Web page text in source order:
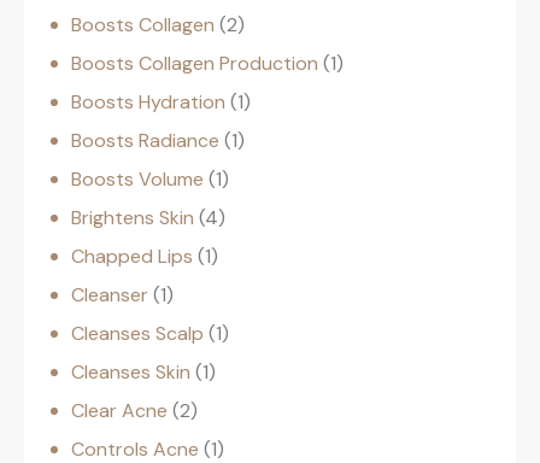
Boosts Collagen 2
Boosts Collagen Production 1
Boosts Hydration 1
Boosts Radiance 1
Boosts Volume 1
Brightens Skin 4
Chapped Lips 1
Cleanser 1
Cleanses Scalp 1
Cleanses Skin 1
Clear Acne 2
Controls Acne 1